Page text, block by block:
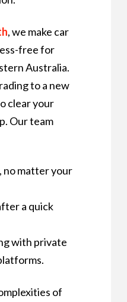
, we make car
free for
Australia.
to a new
clear your
Our team
no matter your
a quick
with private
of